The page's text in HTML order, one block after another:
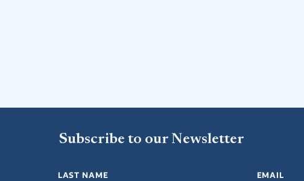
Subscribe to our Newsletter
LAST NAME EMAIL